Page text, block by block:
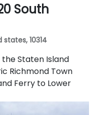
South
states, 10314
Staten Island
Richmond Town
Ferry to Lower